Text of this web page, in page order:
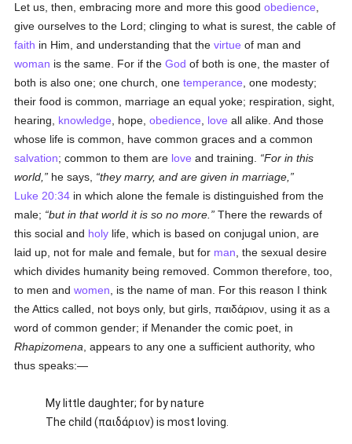
Let us, then, embracing more and more this goodobedience
give ourselves to the Lord; clinging to what is surest, the cable of
faith in Him, and understanding that thevirtue of man and
woman is the same. For if theGod of both is one, the master of
both is also one; one church, onetemperance , one modesty;
their food is common, marriage an equal yoke; respiration, sight,
hearing, knowledge , hope,obedience love all alike. And those
whose life is common, have common graces and a common
salvation; common to them are love and training.
For in this
world,
he says,
they marry, and are given in marriage,
Luke 20:34 in which alone the female is distinguished from the
male;
but in that world it is so no more.
There the rewards of
this social and holy life, which is based on conjugal union, are
laid up, not for male and female, but for man , the sexual desire
which divides humanity being removed. Common therefore, too,
to men andwomen , is the name of man. For this reason I think
the Attics called, not boys only, but girls,παιδάριον , using it as a
word of common gender; if Menander the comic poet, in
Rhapizomena , appears to any one a sufficient authority, who
thus speaks:—
My little daughter; for by nature
The child (παιδάριον) is most loving.